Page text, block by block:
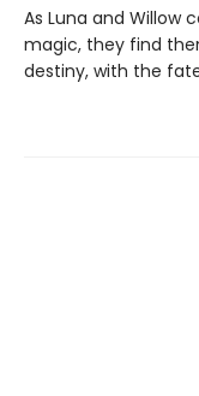
As Luna and Willow
magic, they find
destiny, with the